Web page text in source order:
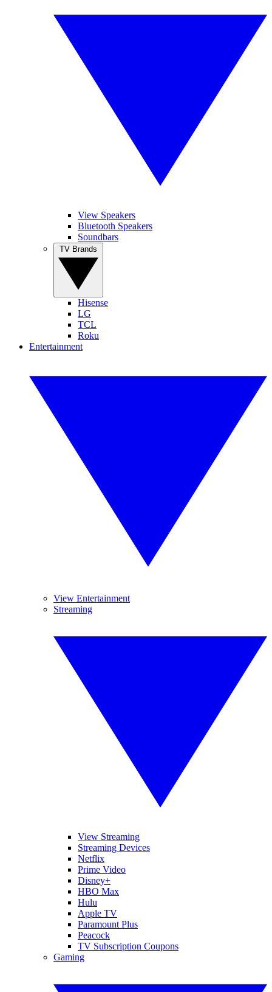
View Speakers
Bluetooth Speakers
Soundbars
Hisense
LG
TCL
Roku
Entertainment
View Entertainment
Streaming
View Streaming
Streaming Devices
Netflix
Prime Video
Disney+
HBO Max
Hulu
Apple TV
Paramount Plus
Peacock
TV Subscription Coupons
Gaming